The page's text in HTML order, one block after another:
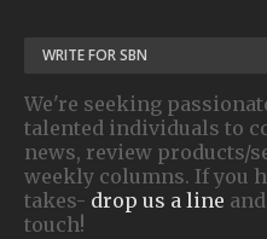
WRITE FOR SBN
We're seeking
talented individuals to
news, review products/
weekly columns. If you
takes- drop us a line
touch!